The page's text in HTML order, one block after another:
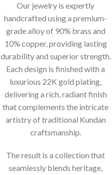
Our jewelry is expertly
handcrafted using a premium-
grade alloy of 90% brass and
10% copper, providing lasting
durability and superior strength.
Each design is finished with a
luxurious 22K gold plating,
delivering a rich, radiant finish
that complements the intricate
artistry of traditional Kundan
craftsmanship.
The result is a collection that
seamlessly blends heritage,